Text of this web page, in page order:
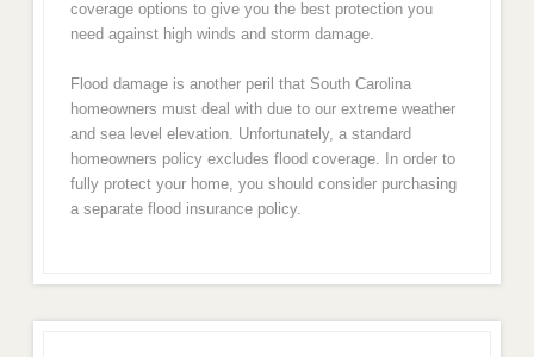
coverage options to give you the best protection you
need against high winds and storm damage.
Flood damage is another peril that South Carolina
homeowners must deal with due to our extreme weather
and sea level elevation. Unfortunately, a standard
homeowners policy excludes flood coverage. In order to
fully protect your home, you should consider purchasing
a separate flood insurance policy.